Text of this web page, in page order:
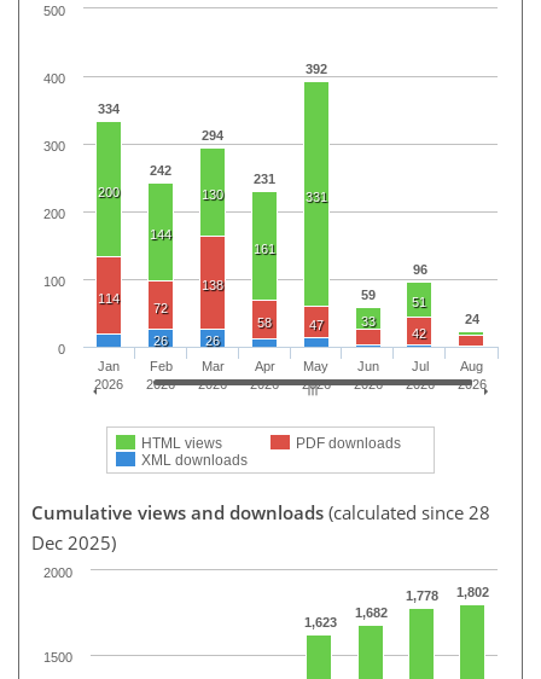
334
242
294
231
392
59
96
24
200
144
130
161
331
33
51
114
72
138
58 47
42
26 26
HTML views
PDF downloads
XML downloads
Jan
2026
Feb
2026
Mar
2026
Apr
2026
May
2026
Jun
2026
Jul
2026
Aug
2026
0
100
200
300
400
500
Cumulative views and downloads (calculated since 28
Dec 2025)
1,623
1,682
1,778 1,802
1500
2000